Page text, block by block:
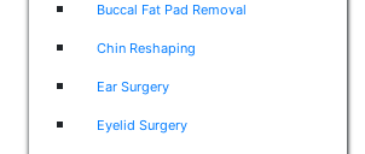
Buccal Fat Pad Removal
Chin Reshaping
Ear Surgery
Eyelid Surgery